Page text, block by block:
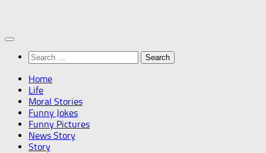
content
Search
for:
Home
Life
Moral Stories
Funny Jokes
Funny Pictures
News Story
Story